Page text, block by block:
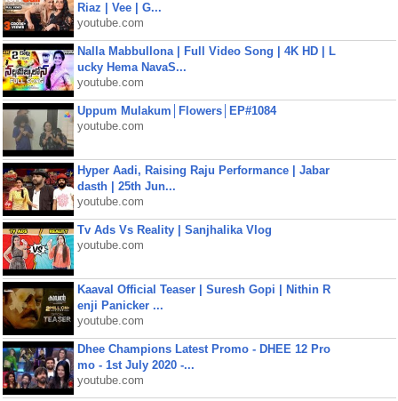
Riaz | Vee | G...
youtube.com
Nalla Mabbullona | Full Video Song | 4K HD | L
ucky Hema NavaS...
youtube.com
Uppum Mulakum│Flowers│EP#1084
youtube.com
Hyper Aadi, Raising Raju Performance | Jabar
dasth | 25th Jun...
youtube.com
Tv Ads Vs Reality | Sanjhalika Vlog
youtube.com
Kaaval Official Teaser | Suresh Gopi | Nithin R
enji Panicker ...
youtube.com
Dhee Champions Latest Promo - DHEE 12 Pro
mo - 1st July 2020 -...
youtube.com